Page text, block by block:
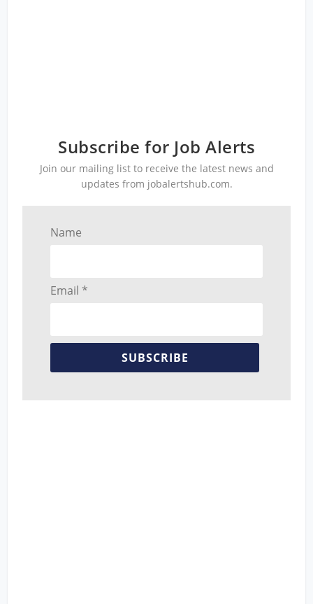
Subscribe for Job Alerts
Join our mailing list to receive the latest news and
updates from jobalertshub.com.
Name
Email *
SUBSCRIBE